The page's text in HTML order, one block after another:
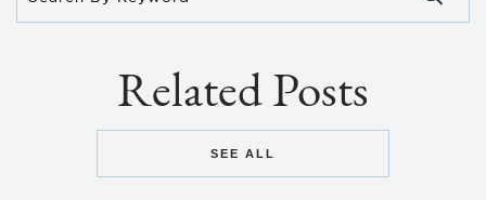
Related Posts
SEE ALL